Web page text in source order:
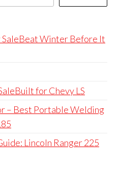
SaleBeat Winter Before It
for Chevy LS
– Best Portable Welding
Lincoln Ranger 225